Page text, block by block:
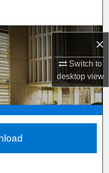
×
Switch to
desktopview
or Office
Network™